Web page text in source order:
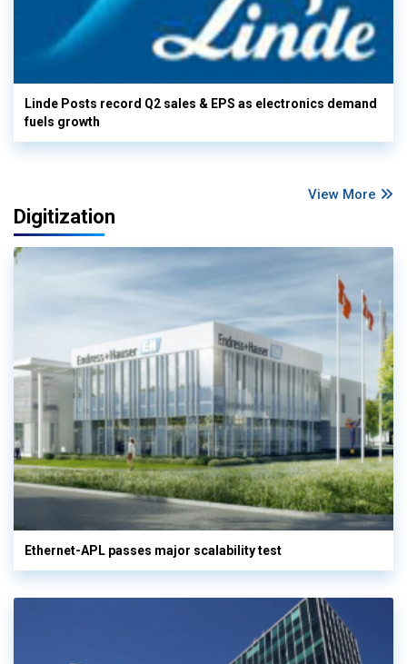
Linde Posts record Q2 sales & EPS as electronics demand
fuels growth
View More
Digitization
Ethernet-APL passes major scalability test